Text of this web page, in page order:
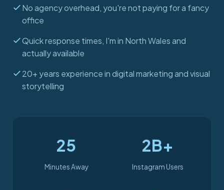
No agency overhead, you're not paying for a fancy
office
Quick response times, I'm in North Wales and
actually available
20+ years experience in digital marketing and visual
storytelling
25
Minutes Away
2B+
Instagram Users